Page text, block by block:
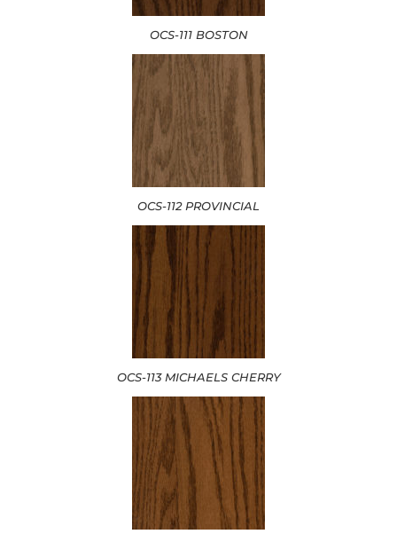
OCS-111 BOSTON
OCS-112 PROVINCIAL
OCS-113 MICHAELS CHERRY